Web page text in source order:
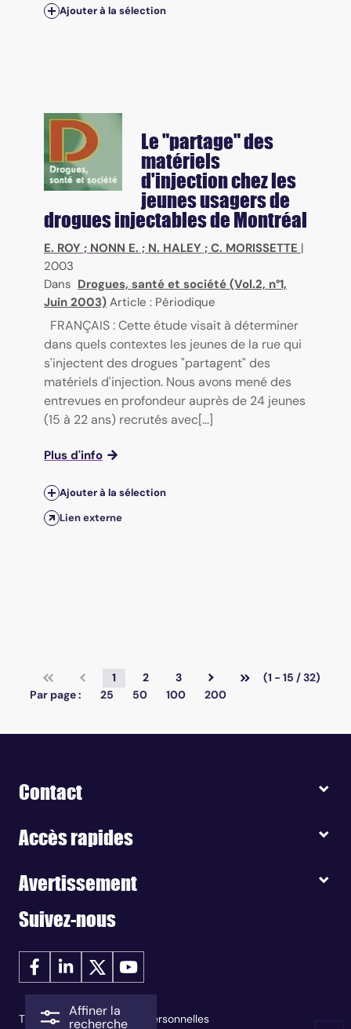
Affiner la
recherche
Ajouter à la sélection
Le "partage" des
matériels
d'injection chez les
jeunes usagers de
drogues injectables de Montréal
E. ROY ; NONN E. ; N. HALEY ; C. MORISSETTE |
2003
Dans Drogues, santé et société (Vol.2, n°1,
Juin 2003) Article : Périodique
FRANÇAIS : Cette étude visait à déterminer
dans quels contextes les jeunes de la rue qui
s'injectent des drogues "partagent" des
matériels d'injection. Nous avons mené des
entrevues en profondeur auprès de 24 jeunes
(15 à 22 ans) recrutés avec[...]
Plus d'info
Ajouter à la sélection
Lien externe
1 2 3
(1 - 15 / 32)
Par page :
25 50 100 200
Contact
Accès rapides
Avertissement
Suivez-nous
Traitement des données personnelles